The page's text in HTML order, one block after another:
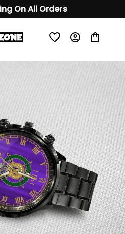
On All Orders